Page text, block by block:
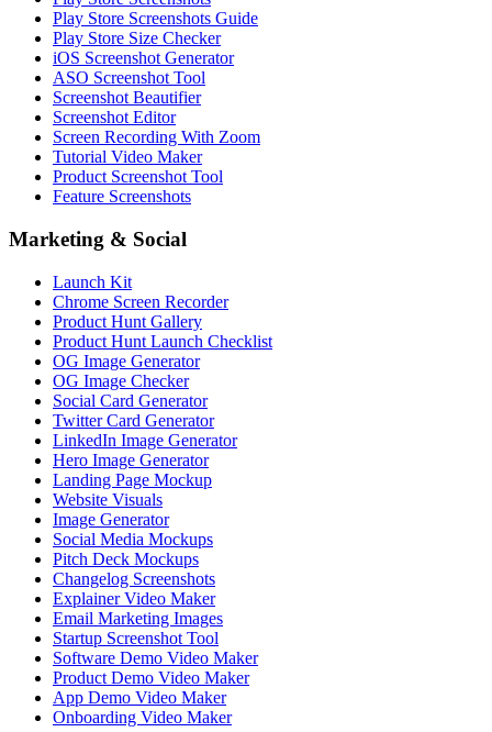
Play Store Screenshots Guide
Play Store Size Checker
iOS Screenshot Generator
ASO Screenshot Tool
Screenshot Beautifier
Screenshot Editor
Screen Recording With Zoom
Tutorial Video Maker
Product Screenshot Tool
Feature Screenshots
Marketing & Social
Launch Kit
Chrome Screen Recorder
Product Hunt Gallery
Product Hunt Launch Checklist
OG Image Generator
OG Image Checker
Social Card Generator
Twitter Card Generator
LinkedIn Image Generator
Hero Image Generator
Landing Page Mockup
Website Visuals
Image Generator
Social Media Mockups
Pitch Deck Mockups
Changelog Screenshots
Explainer Video Maker
Email Marketing Images
Startup Screenshot Tool
Software Demo Video Maker
Product Demo Video Maker
App Demo Video Maker
Onboarding Video Maker